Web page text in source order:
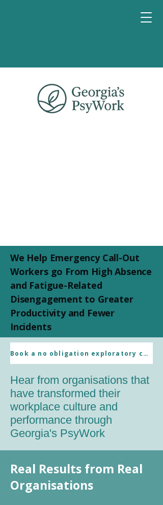
We Help Emergency Call-Out
Workers go From High Absence
and Fatigue-Related
Disengagement to Greater
Productivity and Fewer
Incidents
Book a no obligation exploratory call
Client References
Hear from organisations that
have transformed their
workplace culture and
performance through
Georgia's PsyWork
Real Results from Real
Organisations